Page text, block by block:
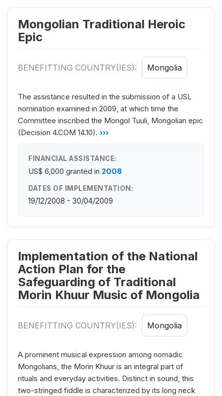
Mongolian Traditional Heroic
Epic
BENEFITTING COUNTRY(IES): Mongolia
The assistance resulted in the submission of a USL
nomination examined in 2009, at which time the
Committee inscribed the Mongol Tuuli, Mongolian epic
(Decision 4.COM 14.10). ›››
FINANCIAL ASSISTANCE:
US$ 6,000 granted in 2008
DATES OF IMPLEMENTATION:
19/12/2008 - 30/04/2009
Implementation of the National
Action Plan for the
Safeguarding of Traditional
Morin Khuur Music of Mongolia
BENEFITTING COUNTRY(IES): Mongolia
A prominent musical expression among nomadic
Mongolians, the Morin Khuur is an integral part of
rituals and everyday activities. Distinct in sound, this
two-stringed fiddle is characterized by its long neck